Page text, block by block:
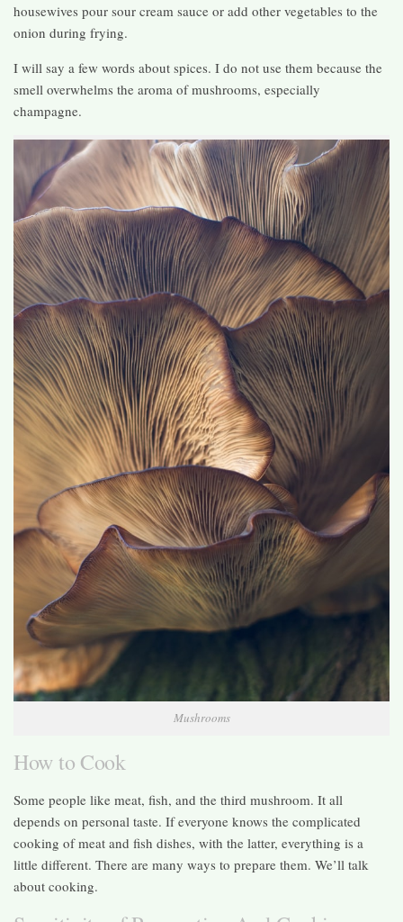
housewives pour sour cream sauce or add other vegetables to the
onion during frying.
I will say a few words about spices. I do not use them because the
smell overwhelms the aroma of mushrooms, especially
champagne.
Mushrooms
How to Cook
Some people like meat, fish, and the third mushroom. It all
depends on personal taste. If everyone knows the complicated
cooking of meat and fish dishes, with the latter, everything is a
little different. There are many ways to prepare them. We’ll talk
about cooking.